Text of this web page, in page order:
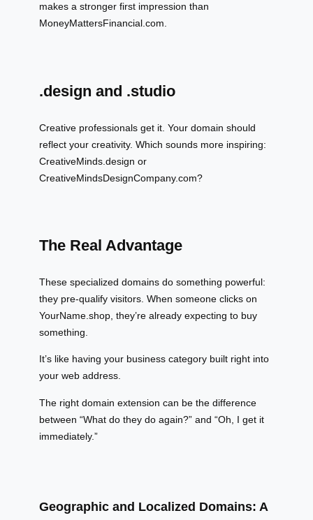
makes a stronger first impression than
MoneyMattersFinancial.com.
.design and .studio
Creative professionals get it. Your domain should
reflect your creativity. Which sounds more inspiring:
CreativeMinds.design or
CreativeMindsDesignCompany.com?
The Real Advantage
These specialized domains do something powerful:
they pre-qualify visitors. When someone clicks on
YourName.shop, they’re already expecting to buy
something.
It’s like having your business category built right into
your web address.
The right domain extension can be the difference
between “What do they do again?” and “Oh, I get it
immediately.”
Geographic and Localized Domains: A